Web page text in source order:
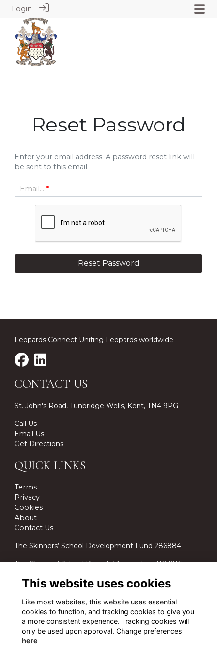
Login
Reset Password
Enter your email address. A password reset link will
be sent to this email.
Email... *
Leopards Connect Uniting Leopards worldwide
CONTACT US
St. John's Road, Tunbridge Wells, Kent, TN4 9PG.
Call Us
Email Us
Get Directions
QUICK LINKS
Terms
Privacy
Cookies
About
Contact Us
The Skinners’ School Development Fund 286884
The Skinners’ School Parents’ Association 1103916.
This website uses cookies
Like most websites, this website uses essential
cookies to function, and tracking cookies to give you
a more consistent experience. Tracking cookies will
only be used upon approval. Change preferences
here